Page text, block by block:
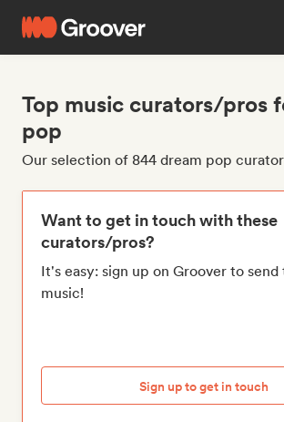
Top music curators/pros
pop
Our selection of 844 dream pop
Want to get in touch with these
curators/pros?
It's easy: sign up on Groover to
music!
Sign up to get in touch